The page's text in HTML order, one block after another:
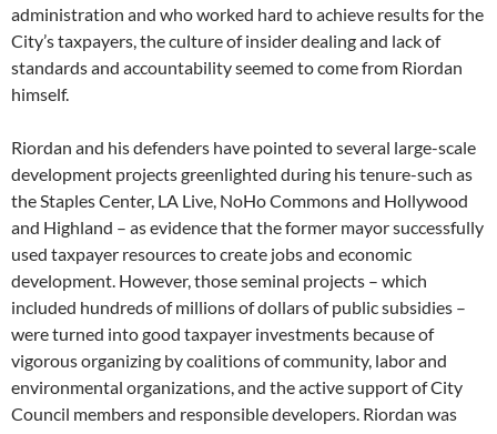
administration and who worked hard to achieve results for the
City’s taxpayers, the culture of insider dealing and lack of
standards and accountability seemed to come from Riordan
himself.
Riordan and his defenders have pointed to several large-scale
development projects greenlighted during his tenure-such as
the Staples Center, LA Live, NoHo Commons and Hollywood
and Highland – as evidence that the former mayor successfully
used taxpayer resources to create jobs and economic
development. However, those seminal projects – which
included hundreds of millions of dollars of public subsidies –
were turned into good taxpayer investments because of
vigorous organizing by coalitions of community, labor and
environmental organizations, and the active support of City
Council members and responsible developers. Riordan was